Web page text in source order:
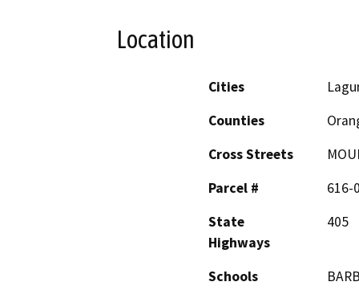
Location
Cities
Counties
Cross Streets
Parcel #
616-
State
Highways
405
Schools